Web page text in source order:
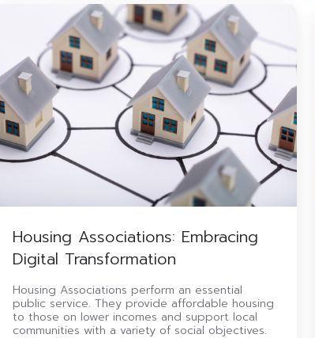
Associations:
Embracing
Digital
Transformation
Housing Associations: Embracing
Digital Transformation
Housing Associations perform an essential
public service. They provide affordable housing
to those on lower incomes and support local
communities with a variety of social objectives.